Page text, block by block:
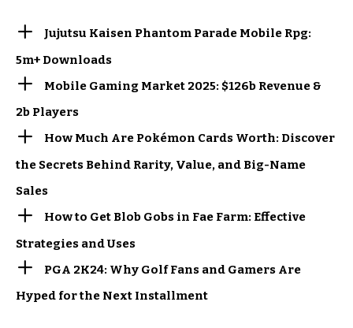
Jujutsu Kaisen Phantom Parade Mobile Rpg:
5m+ Downloads
Mobile Gaming Market 2025: $126b Revenue &
2b Players
How Much Are Pokémon Cards Worth: Discover
the Secrets Behind Rarity, Value, and Big-Name
Sales
How to Get Blob Gobs in Fae Farm: Effective
Strategies and Uses
PGA 2K24: Why Golf Fans and Gamers Are
Hyped for the Next Installment